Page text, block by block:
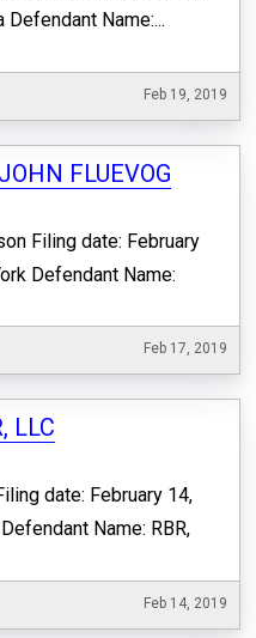
Name:...
Feb 19, 2019
FLUEVOG
Filing date: February
Defendant Name:
Feb 17, 2019
LLC
date: February 14,
Name: RBR,
Feb 14, 2019